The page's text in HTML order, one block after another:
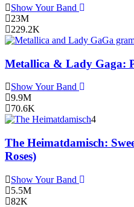
Show Your Band
23M
229.2K
Metallica & Lady Gaga:
Show Your Band
9.9M
70.6K
4
The Heimatdamisch:
Roses)
Show Your Band
5.5M
82K